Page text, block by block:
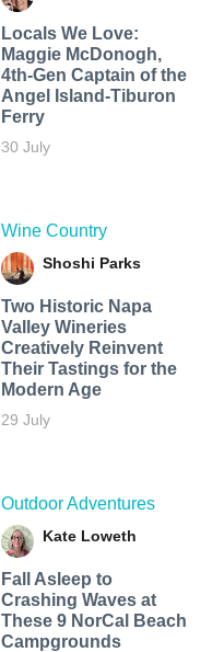
Locals We Love:
Maggie McDonogh,
4th-Gen Captain of the
Angel Island-Tiburon
Ferry
30 July
Wine Country
Shoshi Parks
Two Historic Napa
Valley Wineries
Creatively Reinvent
Their Tastings for the
Modern Age
29 July
Outdoor Adventures
Kate Loweth
Fall Asleep to
Crashing Waves at
These 9 NorCal Beach
Campgrounds